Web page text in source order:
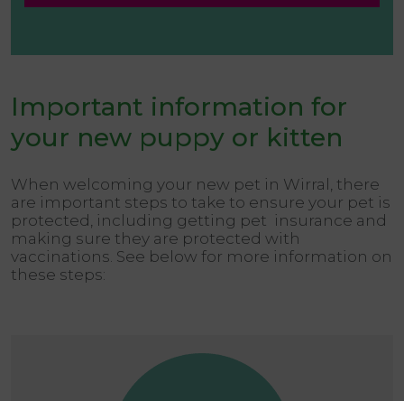
Important information for
your new puppy or kitten
When welcoming your new pet in Wirral, there
are important steps to take to ensure your pet is
protected, including getting pet insurance and
making sure they are protected with
vaccinations. See below for more information on
these steps: